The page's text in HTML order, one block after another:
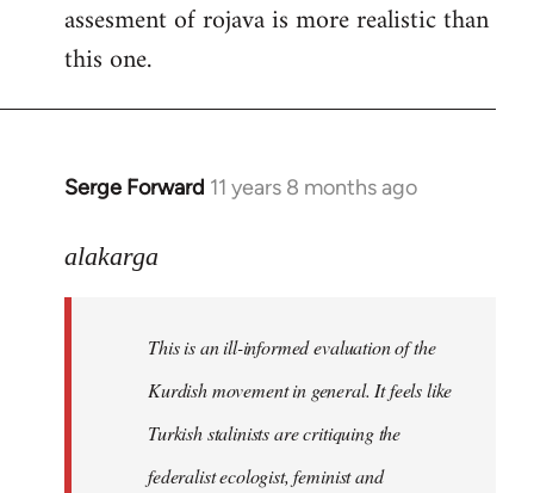
assesment of rojava is more realistic than
this one.
Serge Forward 11 years 8 months ago
In
to
libcom.org
alakarga
This is an ill-informed evaluation of the
Kurdish movement in general. It feels like
Turkish stalinists are critiquing the
federalist ecologist, feminist and